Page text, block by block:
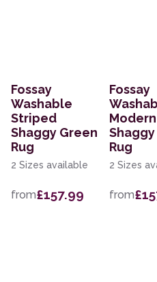
Fossay
Washable
Striped
Shaggy Green
Rug
2 Sizes available
from£157.99
Fossay
Modern
Rug
2 Sizes
from